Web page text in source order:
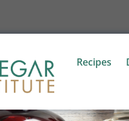
Recipes